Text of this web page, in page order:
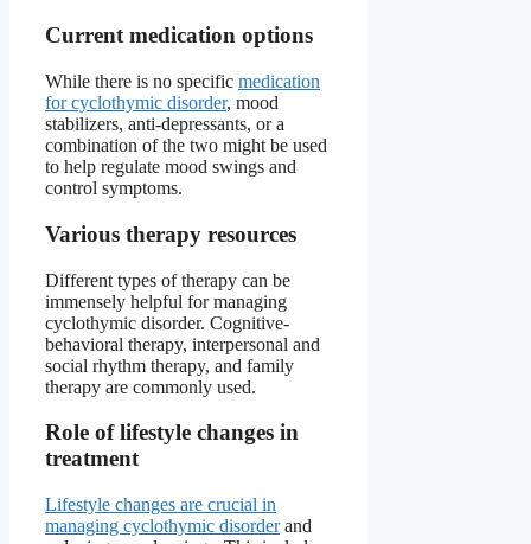
Current medication options
While there is no specific medication
for cyclothymic disorder, mood
stabilizers, anti-depressants, or a
combination of the two might be used
to help regulate mood swings and
control symptoms.
Various therapy resources
Different types of therapy can be
immensely helpful for managing
cyclothymic disorder. Cognitive-
behavioral therapy, interpersonal and
social rhythm therapy, and family
therapy are commonly used.
Role of lifestyle changes in
treatment
Lifestyle changes are crucial in
managing cyclothymic disorderand